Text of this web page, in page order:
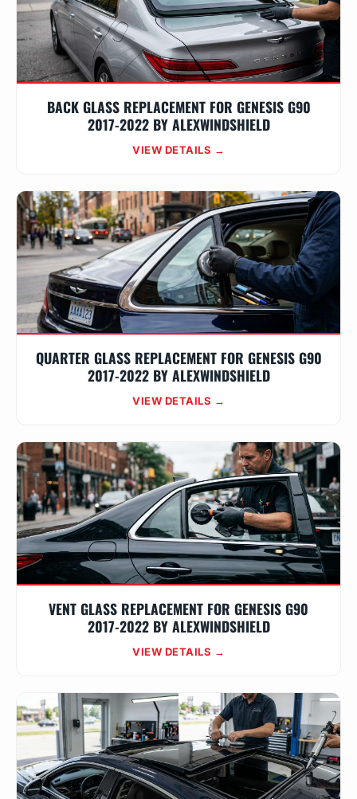
BACK GLASS REPLACEMENT FOR GENESIS G90
2017-2022 BY ALEXWINDSHIELD
VIEW DETAILS →
QUARTER GLASS REPLACEMENT FOR GENESIS G90
2017-2022 BY ALEXWINDSHIELD
VIEW DETAILS →
VENT GLASS REPLACEMENT FOR GENESIS G90
2017-2022 BY ALEXWINDSHIELD
VIEW DETAILS →